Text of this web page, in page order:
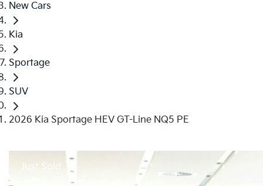
New Cars
Kia
Sportage
SUV
2026 Kia Sportage HEV GT-Line NQ5 PE
Just Sold